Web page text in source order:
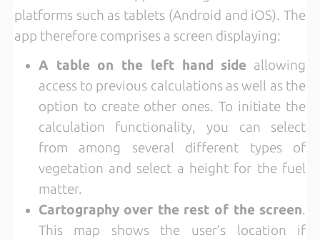
platforms such as tablets (Android and iOS). The
app therefore comprises a screen displaying:
A table on the left hand side allowing
access to previous calculations as well as the
option to create other ones. To initiate the
calculation functionality, you can select
from among several different types of
vegetation and select a height for the fuel
matter.
Cartography over the rest of the screen.
This map shows the user’s location if